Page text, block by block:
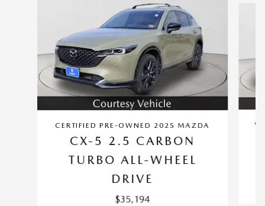
CERTIFIED PRE-OWNED 2025 MAZDA
CX-5 2.5 CARBON
TURBO ALL-WHEEL
DRIVE
$35,194